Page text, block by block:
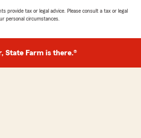
provide tax or legal advice. Please consult a tax or legal
personal circumstances.
State Farm is there.®